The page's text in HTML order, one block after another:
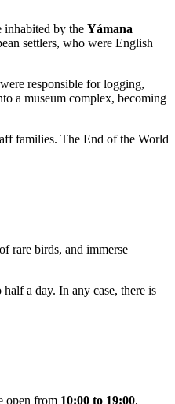
inhabited by the Yámana
settlers, who were English
responsible for logging,
a museum complex, becoming
families. The End of the World
rare birds, and immerse
half a day. In any case, there is
open from 10:00 to 19:00,